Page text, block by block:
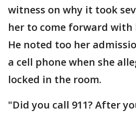
witness on why it took
her to come forward with
He noted too her
a cell phone when she
locked in the room.
"Did you call 911? After